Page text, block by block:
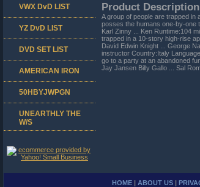
Product Description
A group of people are trapped in
posses the humans one-by-one
Karl Zinny ... Ken Runtime:104
trapped in a 10-story high-rise
David Edwin Knight ... George
instructor Country:Italy
go to a party at an abandoned
Jay Jansen Billy Gallo ... Sal
VWX DvD LIST
YZ DvD LIST
DVD SET LIST
AMERICAN IRON
50HBYJWPGN
UNEARTHLY THE
W/S
HOME | ABOUT US |